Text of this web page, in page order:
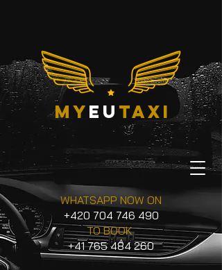
myeu taxi
WHATSAPP NOW ON
+420 704 746 490
TO BOOK
+41 765 484 260